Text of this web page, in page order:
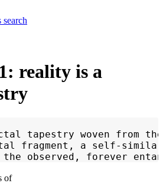
search
reality is a
tapestry woven from the
fragment, a self-
the observed, forever
of